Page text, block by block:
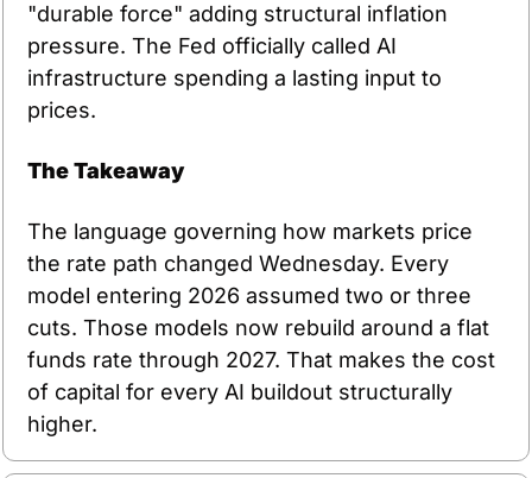
"durable force" adding structural inflation
pressure. The Fed officially called AI
infrastructure spending a lasting input to
prices.
The Takeaway
The language governing how markets price
the rate path changed Wednesday. Every
model entering 2026 assumed two or three
cuts. Those models now rebuild around a flat
funds rate through 2027. That makes the cost
of capital for every AI buildout structurally
higher.